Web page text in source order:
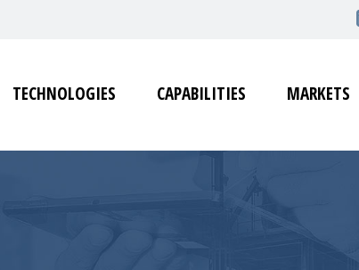
TECHNOLOGIES CAPABILITIES MARKETS